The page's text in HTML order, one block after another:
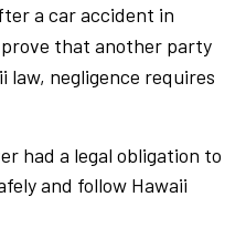
a car accident in
that another party
law, negligence requires
had a legal obligation to
and follow Hawaii